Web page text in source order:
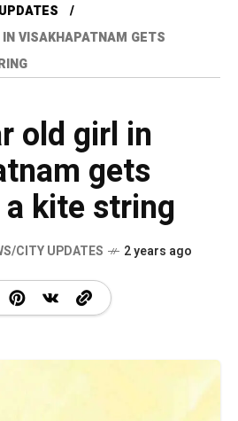
VISAKHAPATNAM GETS
old girl in
gets
kite string
CITY UPDATES 2 years ago